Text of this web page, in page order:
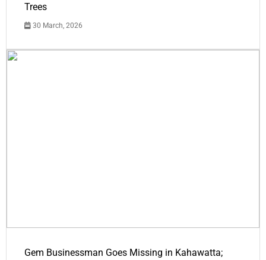
Trees
30 March, 2026
Gem Businessman Goes Missing in Kahawatta;